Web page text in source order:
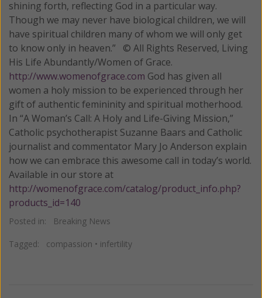
shining forth, reflecting God in a particular way.
Though we may never have biological children, we will
have spiritual children many of whom we will only get
to know only in heaven.” © All Rights Reserved, Living
His Life Abundantly/Women of Grace.
http://www.womenofgrace.com God has given all
women a holy mission to be experienced through her
gift of authentic femininity and spiritual motherhood.
In “A Woman’s Call: A Holy and Life-Giving Mission,”
Catholic psychotherapist Suzanne Baars and Catholic
journalist and commentator Mary Jo Anderson explain
how we can embrace this awesome call in today’s world.
Available in our store at
http://womenofgrace.com/catalog/product_info.php?
products_id=140
Posted in: Breaking News
Tagged: compassion • infertility